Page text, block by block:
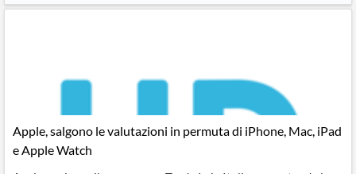
Apple, salgono le valutazioni in permuta di iPhone, Mac, iPad
e Apple Watch